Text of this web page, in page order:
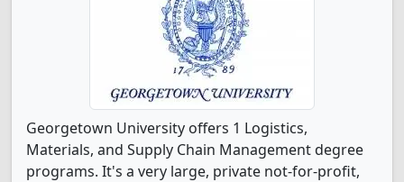
Georgetown University offers 1 Logistics,
Materials, and Supply Chain Management degree
programs. It's a very large, private not-for-profit,